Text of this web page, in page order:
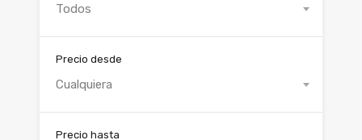
Todos
Precio desde
Cualquiera
Precio hasta